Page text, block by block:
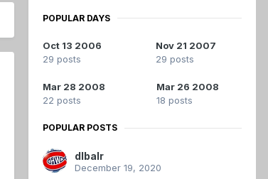
POPULAR DAYS
Oct 13 2006
29 posts
Nov 21 2007
29 posts
Mar 28 2008
22 posts
Mar 26 2008
18 posts
POPULAR POSTS
dlbalr
December 19, 2020